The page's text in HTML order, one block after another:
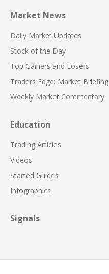
Market News
Daily Market Updates
Stock of the Day
Top Gainers and Losers
Traders Edge: Market Briefing
Weekly Market Commentary
Education
Trading Articles
Videos
Started Guides
Infographics
Signals